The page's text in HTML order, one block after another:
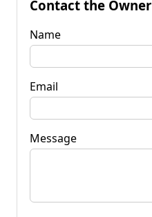
Contact the Owner
Name
Email
Message